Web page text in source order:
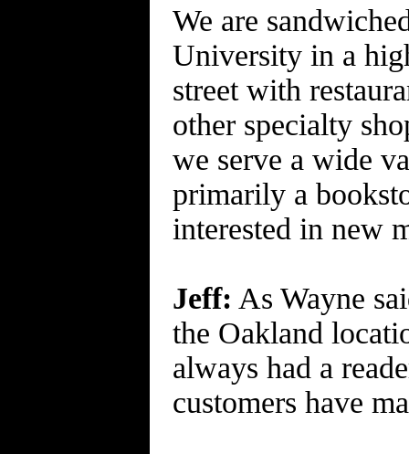
We are
University in a
street with
other specialty
we serve a wide
primarily a
interested in new
Jeff: As Wayne
the Oakland
always had a
customers have